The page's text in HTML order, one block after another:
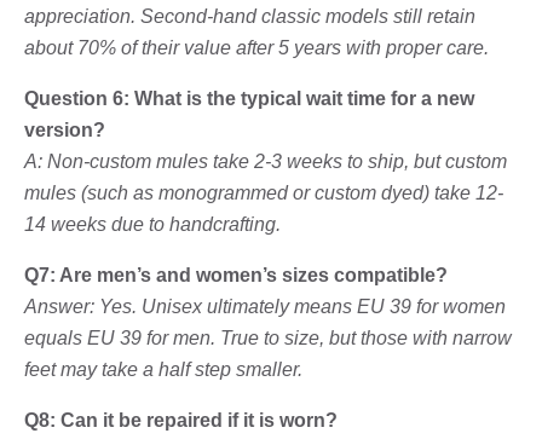
appreciation. Second-hand classic models still retain
about 70% of their value after 5 years with proper care.
Question 6: What is the typical wait time for a new
version?
A: Non-custom mules take 2-3 weeks to ship, but custom
mules (such as monogrammed or custom dyed) take 12-
14 weeks due to handcrafting.
Q7: Are men’s and women’s sizes compatible?
Answer: Yes. Unisex ultimately means EU 39 for women
equals EU 39 for men. True to size, but those with narrow
feet may take a half step smaller.
Q8: Can it be repaired if it is worn?